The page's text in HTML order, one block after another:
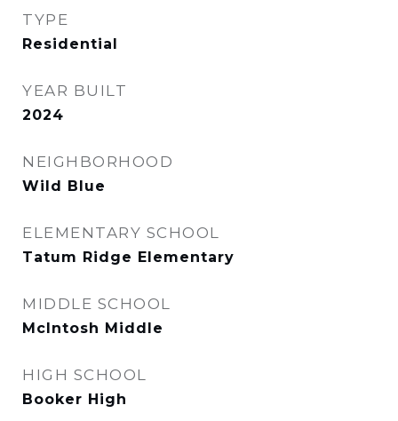
TYPE
Residential
YEAR BUILT
2024
NEIGHBORHOOD
Wild Blue
ELEMENTARY SCHOOL
Tatum Ridge Elementary
MIDDLE SCHOOL
McIntosh Middle
HIGH SCHOOL
Booker High